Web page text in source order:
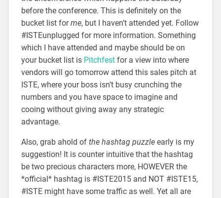
before the conference. This is definitely on the
bucket list forme, but I haven’t attended yet. Follow
#ISTEunplugged for more information. Something
which I have attended and maybe should be on
your bucket list is Pitchfestfor a view into where
vendors will go tomorrow attend this sales pitch at
ISTE, where your boss isn’t busy crunching the
numbers and you have space to imagine and
cooing without giving away any strategic
advantage.
Also, grab ahold of the hashtag puzzleearly is my
suggestion! It is counter intuitive that the hashtag
be two precious characters more, HOWEVER the
*official* hashtag is #ISTE2015 and NOT #ISTE15,
#ISTE might have some traffic as well. Yet all are